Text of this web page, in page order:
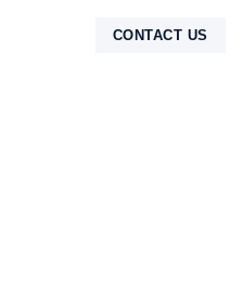
CONTACT US